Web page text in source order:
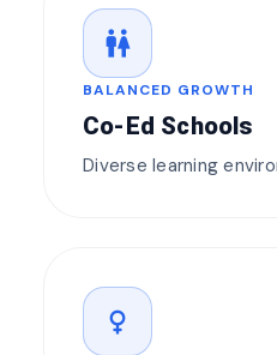
wc
BALANCED GROWTH
Co-Ed Schools
Diverse learning
female